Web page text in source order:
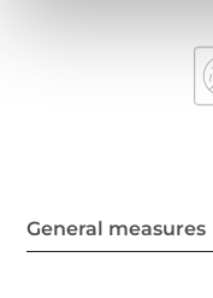
General measures